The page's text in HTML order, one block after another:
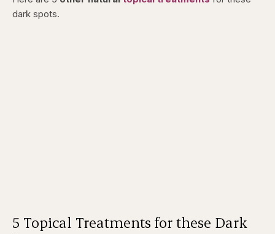
dark spots.
5 Topical Treatments for these Dark